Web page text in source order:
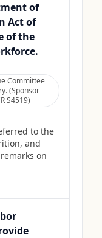
of
Act of
of the
Committee
(Sponsor
S4519)
to the
and
on